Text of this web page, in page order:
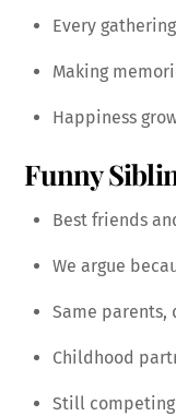
Every
Making
Happiness
Funny
Best friends
We argue
Same
Childhood
Still